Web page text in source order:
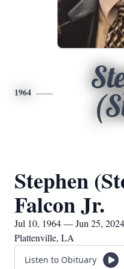
1964
Stephen
Falcon Jr.
Jul 10, 1964 — Jun 25, 2024
Plattenville, LA
Listen to Obituary